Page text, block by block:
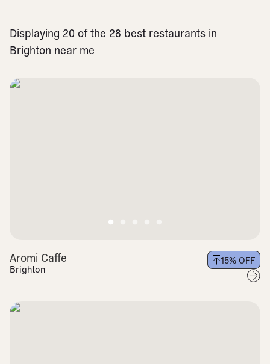
Displaying 20 of the 28 best restaurants in
Brighton near me
Aromi Caffe
Brighton
15% OFF